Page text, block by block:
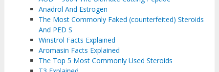
Anadrol And Estrogen
The Most Commonly Faked (counterfeited) Steroids
And PED S
Winstrol Facts Explained
Aromasin Facts Explained
The Top 5 Most Commonly Used Steroids